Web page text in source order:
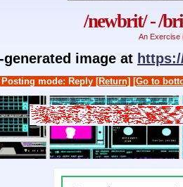
/newbrit/ - /
An Exercise
image at
Posting mode: Reply [Return] [Go to